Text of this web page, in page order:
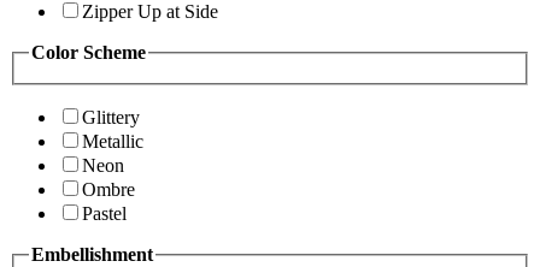
Zipper Up at Side
Color Scheme
Glittery
Metallic
Neon
Ombre
Pastel
Embellishment